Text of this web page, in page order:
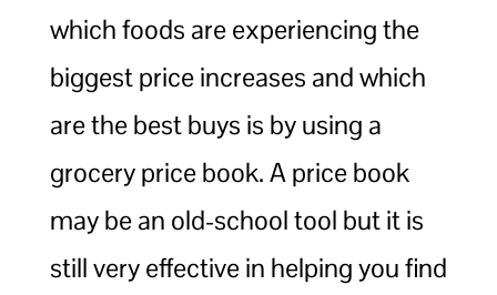
which foods are experiencing the
biggest price increases and which
are the best buys is by using a
grocery price book. A price book
may be an old-school tool but it is
still very effective in helping you find